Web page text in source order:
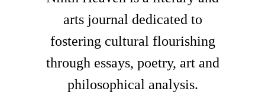
arts journal dedicated to
fostering cultural flourishing
through essays, poetry, art and
philosophical analysis.